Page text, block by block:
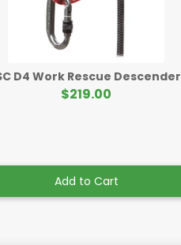
D4 Work Rescue Descender
$219.00
Add to Cart